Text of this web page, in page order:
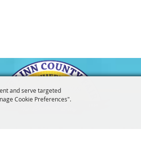
and serve targeted
Cookie Preferences".